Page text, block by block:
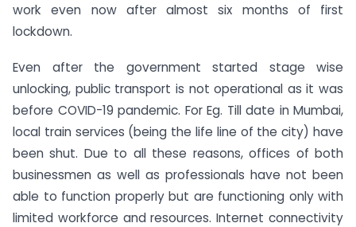
work even now after almost six months of first
lockdown.
Even after the government started stage wise
unlocking, public transport is not operational as it was
before COVID-19 pandemic. For Eg. Till date in Mumbai,
local train services (being the life line of the city) have
been shut. Due to all these reasons, offices of both
businessmen as well as professionals have not been
able to function properly but are functioning only with
limited workforce and resources. Internet connectivity